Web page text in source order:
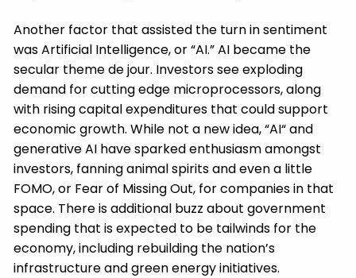
Another factor that assisted the turn in sentiment
was Artificial Intelligence, or “AI.” AI became the
secular theme de jour. Investors see exploding
demand for cutting edge microprocessors, along
with rising capital expenditures that could support
economic growth. While not a new idea, “AI“ and
generative AI have sparked enthusiasm amongst
investors, fanning animal spirits and even a little
FOMO, or Fear of Missing Out, for companies in that
space. There is additional buzz about government
spending that is expected to be tailwinds for the
economy, including rebuilding the nation’s
infrastructure and green energy initiatives.